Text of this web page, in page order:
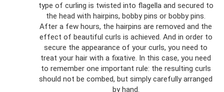
type of curling is twisted into flagella and secured to
the head with hairpins, bobby pins or bobby pins.
After a few hours, the hairpins are removed and the
effect of beautiful curls is achieved. And in order to
secure the appearance of your curls, you need to
treat your hair with a fixative. In this case, you need
to remember one important rule: the resulting curls
should not be combed, but simply carefully arranged
by hand.